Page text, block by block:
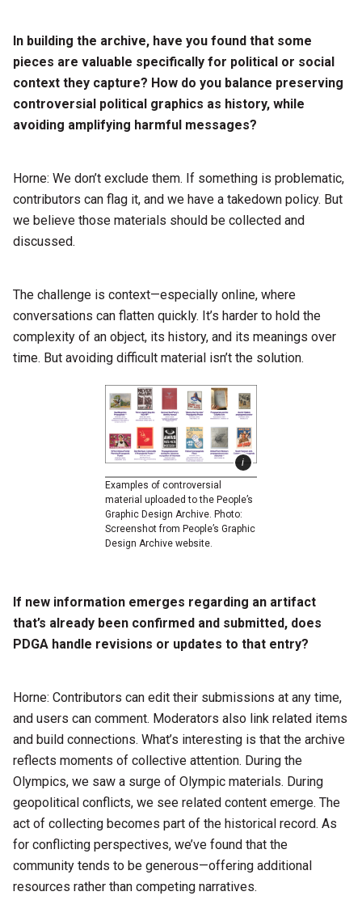
In building the archive, have you found that some
pieces are valuable specifically for political or social
context they capture? How do you balance preserving
controversial political graphics as history, while
avoiding amplifying harmful messages?
Horne: We don’t exclude them. If something is problematic,
contributors can flag it, and we have a takedown policy. But
we believe those materials should be collected and
discussed.
The challenge is context—especially online, where
conversations can flatten quickly. It’s harder to hold the
complexity of an object, its history, and its meanings over
time. But avoiding difficult material isn’t the solution.
Examples of controversial
material uploaded to the People’s
Graphic Design Archive. Photo:
Screenshot from People’s Graphic
Design Archive website.
If new information emerges regarding an artifact
that’s already been confirmed and submitted, does
PDGA handle revisions or updates to that entry?
Horne: Contributors can edit their submissions at any time,
and users can comment. Moderators also link related items
and build connections. What’s interesting is that the archive
reflects moments of collective attention. During the
Olympics, we saw a surge of Olympic materials. During
geopolitical conflicts, we see related content emerge. The
act of collecting becomes part of the historical record. As
for conflicting perspectives, we’ve found that the
community tends to be generous—offering additional
resources rather than competing narratives.